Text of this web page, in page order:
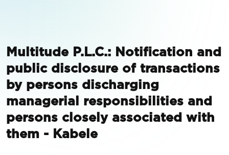
Multitude P.L.C.: Notification and
public disclosure of transactions
by persons discharging
managerial responsibilities and
persons closely associated with
them - Kabele